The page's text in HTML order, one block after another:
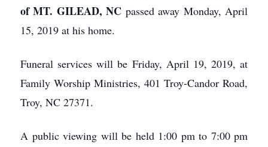
of MT. GILEAD, NC passed away Monday, April
15, 2019 at his home.
Funeral services will be Friday, April 19, 2019, at
Family Worship Ministries, 401 Troy-Candor Road,
Troy, NC 27371.
A public viewing will be held 1:00 pm to 7:00 pm